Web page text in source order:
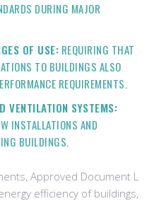
DURING MAJOR
OF USE: REQUIRING THAT
TO BUILDINGS ALSO
REQUIREMENTS.
VENTILATION SYSTEMS:
INSTALLATIONS AND
BUILDINGS.
Approved Document L
efficiency of buildings,